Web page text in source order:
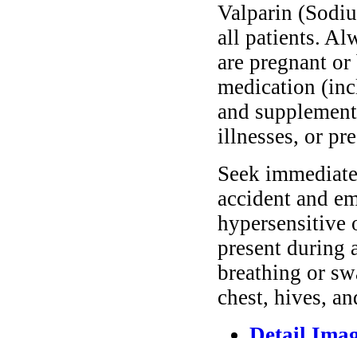
Valparin
all patients.
are pregnant
medication
and
illnesses, or
Seek
accident and
hypersensitive
present during
breathing or
chest, hives,